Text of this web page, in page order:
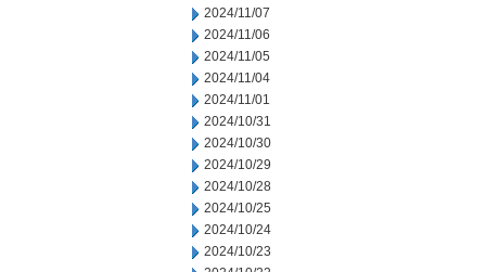
2024/11/07
2024/11/06
2024/11/05
2024/11/04
2024/11/01
2024/10/31
2024/10/30
2024/10/29
2024/10/28
2024/10/25
2024/10/24
2024/10/23